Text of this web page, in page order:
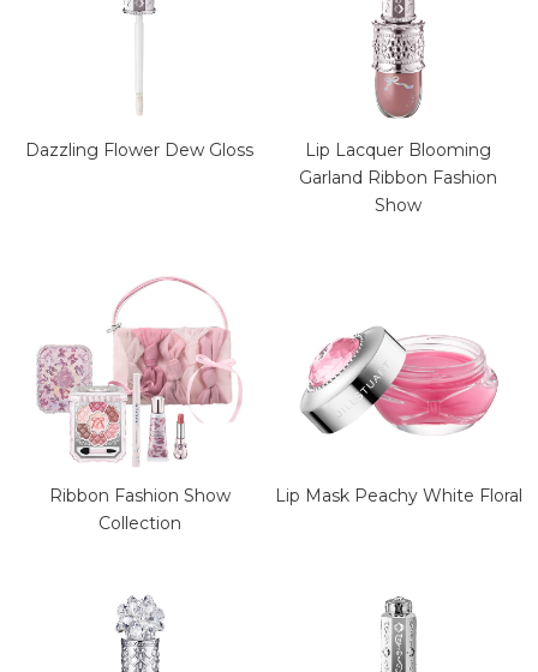
Dazzling Flower Dew Gloss
Lip Lacquer Blooming
Garland Ribbon Fashion
Show
Ribbon Fashion Show
Collection
Lip Mask Peachy White Floral